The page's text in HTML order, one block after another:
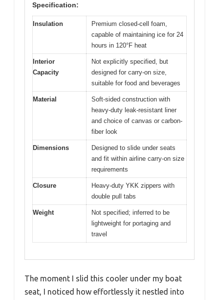
Specification:
Insulation
Premium closed-cell foam,
capable of maintaining ice for 24
hours in 120°F heat
Interior
Capacity
Not explicitly specified, but
designed for carry-on size,
suitable for food and beverages
Material
Soft-sided construction with
heavy-duty leak-resistant liner
and choice of canvas or carbon-
fiber look
Dimensions
Designed to slide under seats
and fit within airline carry-on size
requirements
Closure
Heavy-duty YKK zippers with
double pull tabs
Weight
Not specified; inferred to be
lightweight for portaging and
travel
The moment I slid this cooler under my boat
seat, I noticed how effortlessly it nestled into